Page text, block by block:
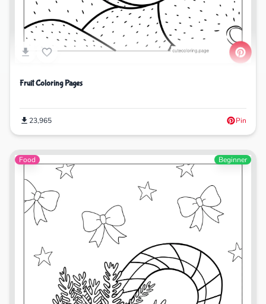
Fruit Coloring Pages
23,965 Pin
Food Beginner